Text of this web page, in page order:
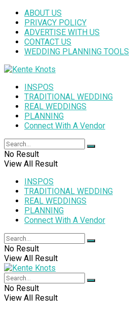
ABOUT US
PRIVACY POLICY
ADVERTISE WITH US
CONTACT US
WEDDING PLANNING TOOLS
INSPOS
TRADITIONAL WEDDING
REAL WEDDINGS
PLANNING
Connect With A Vendor
No Result
View All Result
INSPOS
TRADITIONAL WEDDING
REAL WEDDINGS
PLANNING
Connect With A Vendor
No Result
View All Result
No Result
View All Result